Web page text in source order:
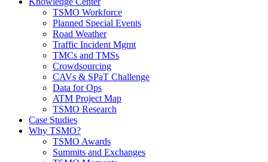
TSMO Workforce
Planned Special Events
Road Weather
Traffic Incident Mgmt
TMCs and TMSs
Crowdsourcing
CAVs & SPaT Challenge
Data for Ops
ATM Project Map
TSMO Research
Case Studies
Why TSMO?
TSMO Awards
Summits and Exchanges